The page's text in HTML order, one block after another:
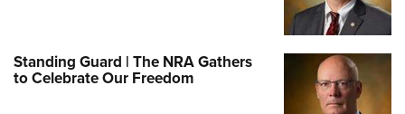
Standing Guard | The NRA Gathers
to Celebrate Our Freedom